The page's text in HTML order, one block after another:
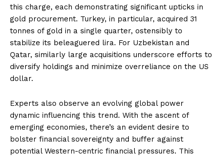
this charge, each demonstrating significant upticks in
gold procurement. Turkey, in particular, acquired 31
tonnes of gold in a single quarter, ostensibly to
stabilize its beleaguered lira. For Uzbekistan and
Qatar, similarly large acquisitions underscore efforts to
diversify holdings and minimize overreliance on the US
dollar.
Experts also observe an evolving global power
dynamic influencing this trend. With the ascent of
emerging economies, there’s an evident desire to
bolster financial sovereignty and buffer against
potential Western-centric financial pressures. This